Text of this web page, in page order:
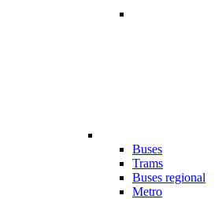
Buses
Trams
Buses regional
Metro